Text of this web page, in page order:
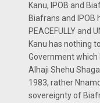
Kanu, IPOB and
Biafrans and IPOB
PEACEFULLY and
Kanu has nothing
Government
Alhaji Shehu
1983, rather
sovereignty of